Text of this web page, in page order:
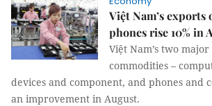
Việt Nam’s
phones rise 10% in
Việt Nam’s two
commodities –
devices and component, and phones and
an improvement in August.